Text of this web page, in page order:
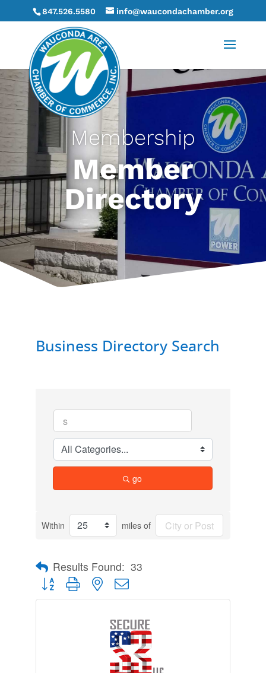
847.526.5580 info@waucondachamber.org
Membership
Member
Directory
Business Directory Search
go
Within miles of
Results Found: 33
Button group with nested dropdown